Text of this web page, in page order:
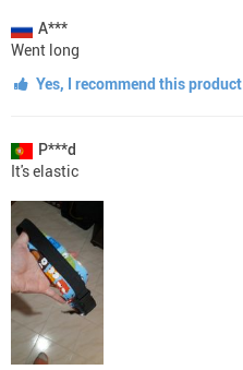
A***
Went long
Yes, I recommend this product
P***d
It's elastic